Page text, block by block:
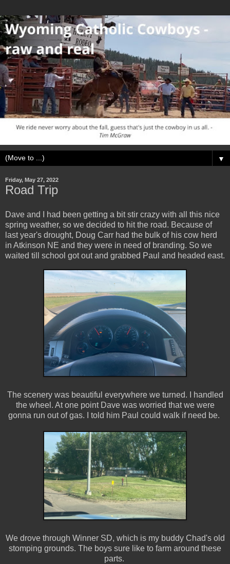
▼
Friday, May 27, 2022
Road Trip
Dave and I had been getting a bit stir crazy with all this nice
spring weather, so we decided to hit the road. Because of
last year's drought, Doug Carr had the bulk of his cow herd
in Atkinson NE and they were in need of branding. So we
waited till school got out and grabbed Paul and headed east.
The scenery was beautiful everywhere we turned. I handled
the wheel. At one point Dave was worried that we were
gonna run out of gas. I told him Paul could walk if need be.
We drove through Winner SD, which is my buddy Chad's old
stomping grounds. The boys sure like to farm around these
parts.